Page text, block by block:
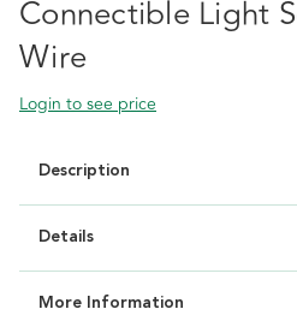
Connectible Light
Wire
Login to see price
Description
Details
More Information